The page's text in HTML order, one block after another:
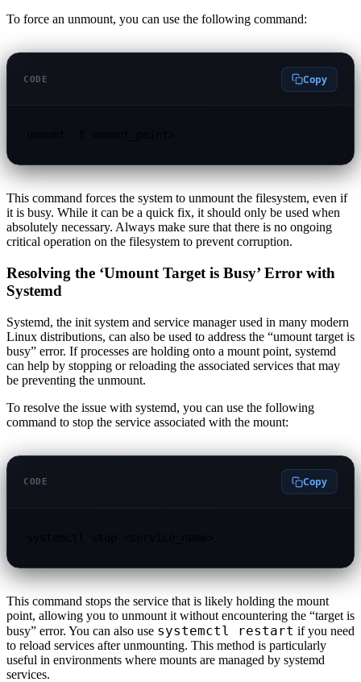
To force an unmount, you can use the following command:
CODE Copy
This command forces the system to unmount the filesystem, even if
it is busy. While it can be a quick fix, it should only be used when
absolutely necessary. Always make sure that there is no ongoing
critical operation on the filesystem to prevent corruption.
Resolving the ‘Umount Target is Busy’ Error with
Systemd
Systemd, the init system and service manager used in many modern
Linux distributions, can also be used to address the “umount target is
busy” error. If processes are holding onto a mount point, systemd
can help by stopping or reloading the associated services that may
be preventing the unmount.
To resolve the issue with systemd, you can use the following
command to stop the service associated with the mount:
CODE Copy
This command stops the service that is likely holding the mount
point, allowing you to unmount it without encountering the “target is
busy” error. You can also use systemctl restart if you need
to reload services after unmounting. This method is particularly
useful in environments where mounts are managed by systemd
services.